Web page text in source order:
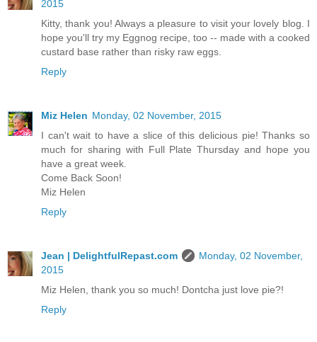
2015
Kitty, thank you! Always a pleasure to visit your lovely blog. I
hope you'll try my Eggnog recipe, too -- made with a cooked
custard base rather than risky raw eggs.
Reply
Miz Helen Monday, 02 November, 2015
I can't wait to have a slice of this delicious pie! Thanks so
much for sharing with Full Plate Thursday and hope you
have a great week.
Come Back Soon!
Miz Helen
Reply
Jean | DelightfulRepast.com
Monday, 02 November,
2015
Miz Helen, thank you so much! Dontcha just love pie?!
Reply